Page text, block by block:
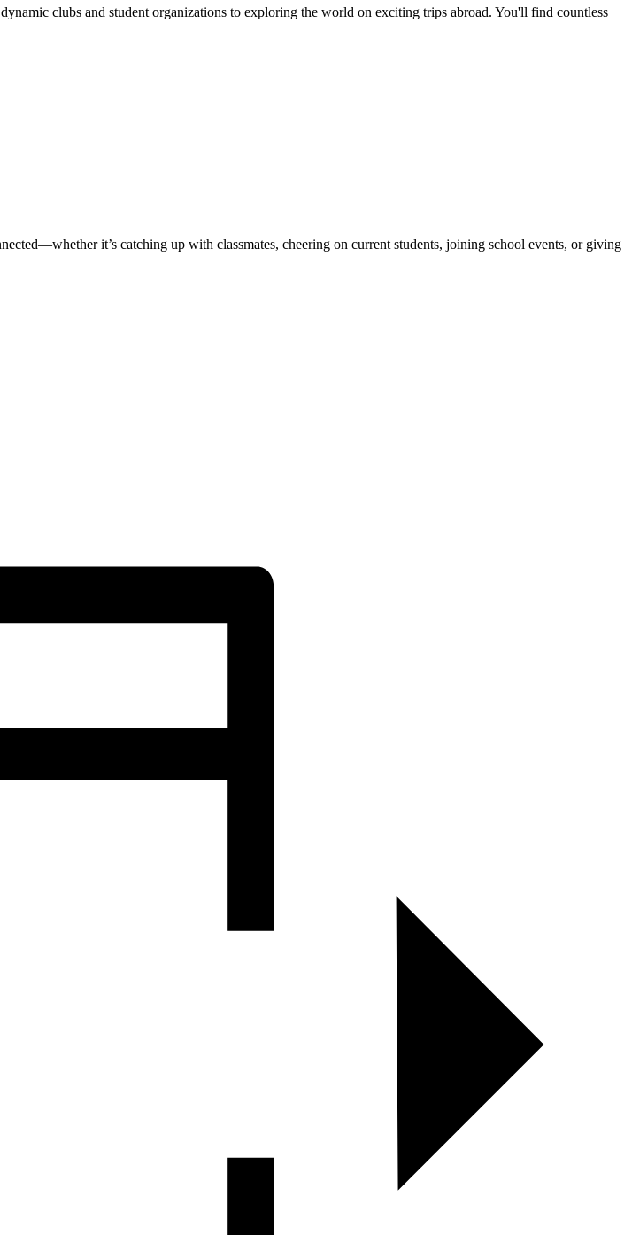
clubs and student organizations to exploring the world on exciting trips abroad. You'll find countless
it’s catching up with classmates, cheering on current students, joining school events, or giving